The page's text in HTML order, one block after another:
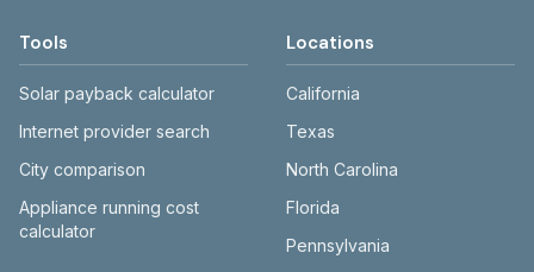
Tools
Solar payback calculator
Internet provider search
City comparison
Appliance running cost
calculator
Locations
California
Texas
North Carolina
Florida
Pennsylvania